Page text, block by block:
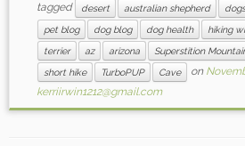
tagged
desert australian shepherd dogs
pet blog
dog blog dog health hiking
terrier
az arizona Superstition
short hike
TurboPUP Cave on
kerriirwin1212@gmail.com